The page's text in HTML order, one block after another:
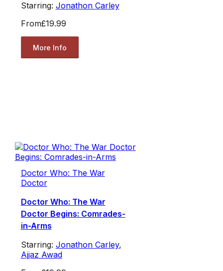
Starring: Jonathon Carley
From£19.99
More Info
Doctor Who: The War
Doctor
Doctor Who: The War
Doctor Begins: Comrades-
in-Arms
Starring: Jonathon Carley,
Ajjaz Awad